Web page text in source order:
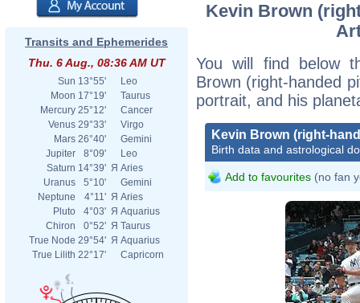
Transits and Ephemerides
Thu. 6 Aug., 08:36 AM UT
Sun 13°55'
Leo
Moon 17°19'
Taurus
Mercury 25°12'
Cancer
Venus 29°33'
Virgo
Mars 26°40'
Gemini
Jupiter
8°09'
Leo
Saturn 14°39' Я Aries
Uranus
5°10'
Gemini
Neptune
4°11' Я Aries
Pluto
4°03' Я Aquarius
Chiron
0°52' Я Taurus
True Node 29°54' Я Aquarius
True Lilith 22°17' Capricorn
Kevin Brown
You will find below
Brown (right-handed
portrait, and his
Kevin Brown (right-
Birth data and astrological
Add to favourites (no fan